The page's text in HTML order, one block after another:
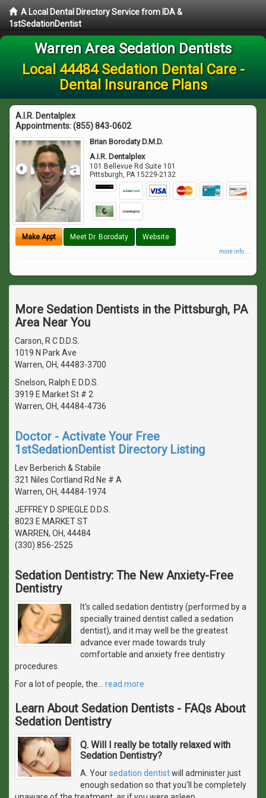
A Local Dental Directory Service from IDA &
1stSedationDentist
Warren Area Sedation Dentists
Local 44484 Sedation Dental Care -
Dental Insurance Plans
A.I.R. Dentalplex
Appointments:(855) 843-0602
Brian Borodaty D.M.D.
A.I.R. Dentalplex
101 Bellevue Rd Suite 101
Pittsburgh, PA 15229-2132
Make Appt Meet Dr. Borodaty Website
more info ...
More Sedation Dentists in the Pittsburgh, PA
Area Near You
Carson, R C D.D.S.
1019 N Park Ave
Warren, OH, 44483-3700
Snelson, Ralph E D.D.S.
3919 E Market St # 2
Warren, OH, 44484-4736
Doctor - Activate Your Free
1stSedationDentist Directory Listing
Lev Berberich & Stabile
321 Niles Cortland Rd Ne # A
Warren, OH, 44484-1974
JEFFREY D SPIEGLE D.D.S.
8023 E MARKET ST
WARREN, OH, 44484
(330) 856-2525
Sedation Dentistry: The New Anxiety-Free
Dentistry
It's called sedation dentistry (performed by a
specially trained dentist called a sedation
dentist), and it may well be the greatest
advance ever made towards truly
comfortable and anxiety free dentistry
procedures.
For a lot of people, the
read more
Learn About Sedation Dentists - FAQs About
Sedation Dentistry
Q. Will I really be totally relaxed with
Sedation Dentistry?
A. Yoursedation dentistwill administer just
enough sedation so that you'll be completely